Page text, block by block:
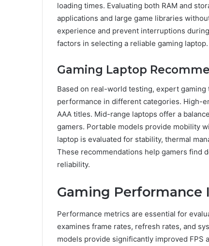
loading times. Evaluating both RAM and
applications and large game libraries
experience and prevent interruptions
factors in selecting a reliable gaming laptop.
Gaming Laptop
Based on real-world testing, expert
performance in different categories. High-
AAA titles. Mid-range laptops offer a
gamers. Portable models provide mobility
laptop is evaluated for stability, thermal
These recommendations help gamers find
reliability.
Gaming Performance
Performance metrics are essential for
examines frame rates, refresh rates, and
models provide significantly improved FPS